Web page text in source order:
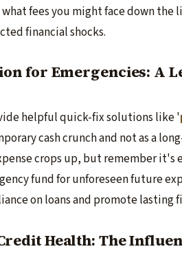
fees you might face­ down the
financial shocks.
for Emergencies: A
helpful quick-fix solutions like '
cash crunch and not as a
crops up, but remembe­r
fund for unforesee­n future
on loans and promote lasting
Health: The